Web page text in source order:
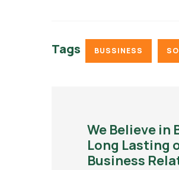
Tags BUSSINESS
We Believe in
Long Lasting
Business